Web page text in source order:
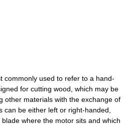
commonly used to refer to a hand-
for cutting wood, which may be
other materials with the exchange of
can be either left or right-handed,
where the motor sits and which